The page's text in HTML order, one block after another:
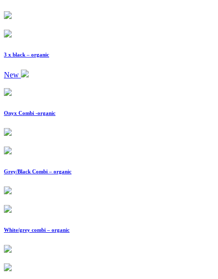
3 x black – organic
New
Onyx Combi -organic
Grey/Black Combi – organic
White/grey combi – organic